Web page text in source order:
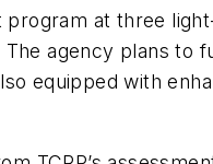
at three
agency plans to
equipped with